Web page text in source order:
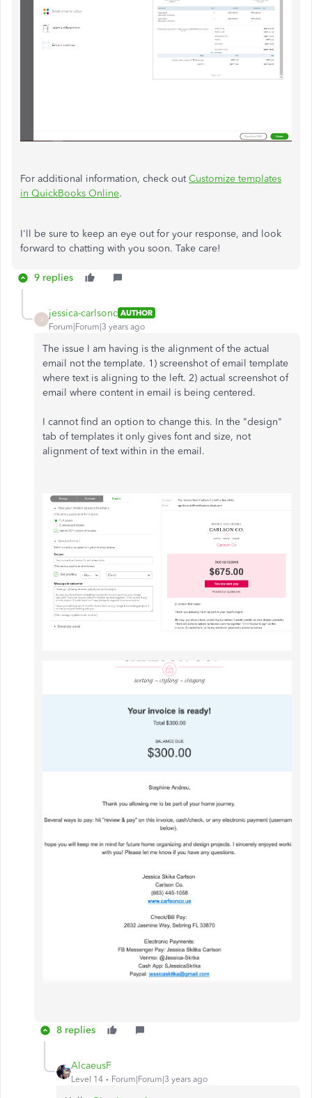
For additional information, check outCustomize templates
in QuickBooks Online.
I'll be sure to keep an eye out for your response, and look
forward to chatting with you soon. Take care!
9 replies
J
jessica-carlsonc AUTHOR
Forum|Forum|3 years ago
The issue I am having is the alignment of the actual
email not the template. 1) screenshot of email template
where text is aligning to the left. 2) actual screenshot of
email where content in email is being centered.
I cannot find an option to change this. In the "design"
tab of templates it only gives font and size, not
alignment of text within in the email.
8 replies
AlcaeusF
Level 14 Forum|Forum|3 years ago